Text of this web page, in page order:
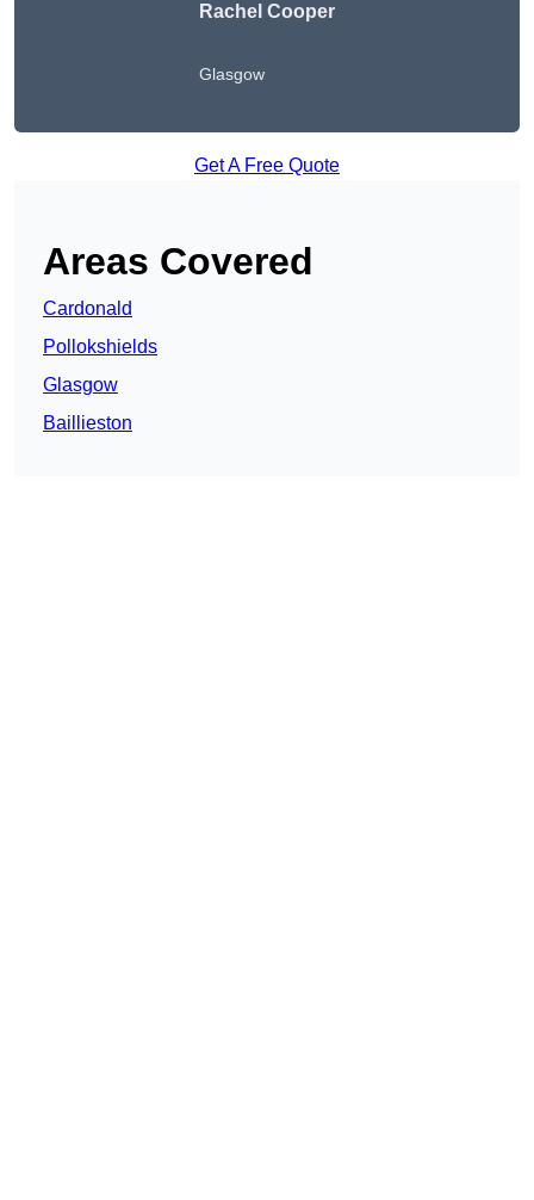
Rachel Cooper
Glasgow
Get A Free Quote
Areas Covered
Cardonald
Pollokshields
Glasgow
Baillieston